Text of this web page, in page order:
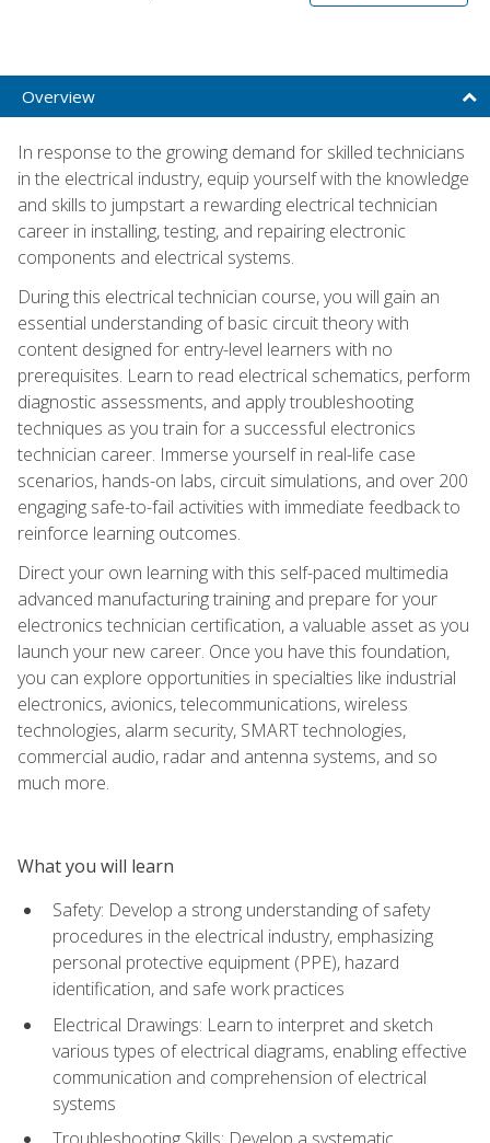
Overview
In response to the growing demand for skilled technicians
in the electrical industry, equip yourself with the knowledge
and skills to jumpstart a rewarding electrical technician
career in installing, testing, and repairing electronic
components and electrical systems.
During this electrical technician course, you will gain an
essential understanding of basic circuit theory with
content designed for entry-level learners with no
prerequisites. Learn to read electrical schematics, perform
diagnostic assessments, and apply troubleshooting
techniques as you train for a successful electronics
technician career. Immerse yourself in real-life case
scenarios, hands-on labs, circuit simulations, and over 200
engaging safe-to-fail activities with immediate feedback to
reinforce learning outcomes.
Direct your own learning with this self-paced multimedia
advanced manufacturing training and prepare for your
electronics technician certification, a valuable asset as you
launch your new career. Once you have this foundation,
you can explore opportunities in specialties like industrial
electronics, avionics, telecommunications, wireless
technologies, alarm security, SMART technologies,
commercial audio, radar and antenna systems, and so
much more.
What you will learn
Safety: Develop a strong understanding of safety
procedures in the electrical industry, emphasizing
personal protective equipment (PPE), hazard
identification, and safe work practices
Electrical Drawings: Learn to interpret and sketch
various types of electrical diagrams, enabling effective
communication and comprehension of electrical
systems